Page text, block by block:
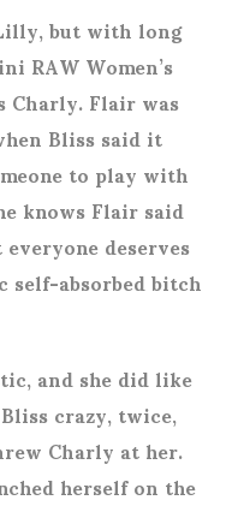
but with long
RAW Women’s
Charly. Flair was
Bliss said it
to play with
knows Flair said
deserves
absorbed bitch
and she did like
crazy, twice,
Charly at her.
herself on the